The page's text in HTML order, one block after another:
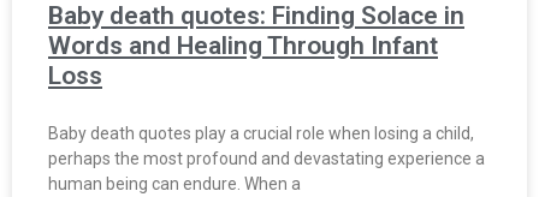
Baby death quotes: Finding Solace in
Words and Healing Through Infant
Loss
Baby death quotes play a crucial role when losing a child,
perhaps the most profound and devastating experience a
human being can endure. When a